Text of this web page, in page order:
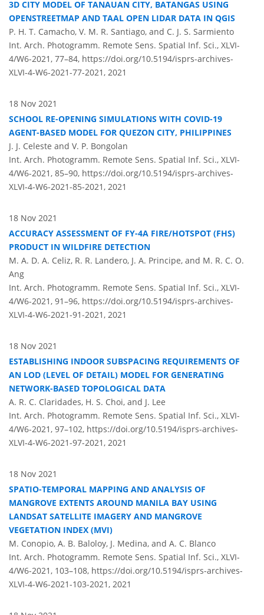
3D CITY MODEL OF TANAUAN CITY, BATANGAS USING
OPENSTREETMAP AND TAAL OPEN LIDAR DATA IN QGIS
P. H. T. Camacho, V. M. R. Santiago, and C. J. S. Sarmiento
Int. Arch. Photogramm. Remote Sens. Spatial Inf. Sci., XLVI-
4/W6-2021, 77–84, https://doi.org/10.5194/isprs-archives-
XLVI-4-W6-2021-77-2021, 2021
18 Nov 2021
SCHOOL RE-OPENING SIMULATIONS WITH COVID-19
AGENT-BASED MODEL FOR QUEZON CITY, PHILIPPINES
J. J. Celeste and V. P. Bongolan
Int. Arch. Photogramm. Remote Sens. Spatial Inf. Sci., XLVI-
4/W6-2021, 85–90, https://doi.org/10.5194/isprs-archives-
XLVI-4-W6-2021-85-2021, 2021
18 Nov 2021
ACCURACY ASSESSMENT OF FY-4A FIRE/HOTSPOT (FHS)
PRODUCT IN WILDFIRE DETECTION
M. A. D. A. Celiz, R. R. Landero, J. A. Principe, and M. R. C. O.
Ang
Int. Arch. Photogramm. Remote Sens. Spatial Inf. Sci., XLVI-
4/W6-2021, 91–96, https://doi.org/10.5194/isprs-archives-
XLVI-4-W6-2021-91-2021, 2021
18 Nov 2021
ESTABLISHING INDOOR SUBSPACING REQUIREMENTS OF
AN LOD (LEVEL OF DETAIL) MODEL FOR GENERATING
NETWORK-BASED TOPOLOGICAL DATA
A. R. C. Claridades, H. S. Choi, and J. Lee
Int. Arch. Photogramm. Remote Sens. Spatial Inf. Sci., XLVI-
4/W6-2021, 97–102, https://doi.org/10.5194/isprs-archives-
XLVI-4-W6-2021-97-2021, 2021
18 Nov 2021
SPATIO-TEMPORAL MAPPING AND ANALYSIS OF
MANGROVE EXTENTS AROUND MANILA BAY USING
LANDSAT SATELLITE IMAGERY AND MANGROVE
VEGETATION INDEX (MVI)
M. Conopio, A. B. Baloloy, J. Medina, and A. C. Blanco
Int. Arch. Photogramm. Remote Sens. Spatial Inf. Sci., XLVI-
4/W6-2021, 103–108, https://doi.org/10.5194/isprs-archives-
XLVI-4-W6-2021-103-2021, 2021